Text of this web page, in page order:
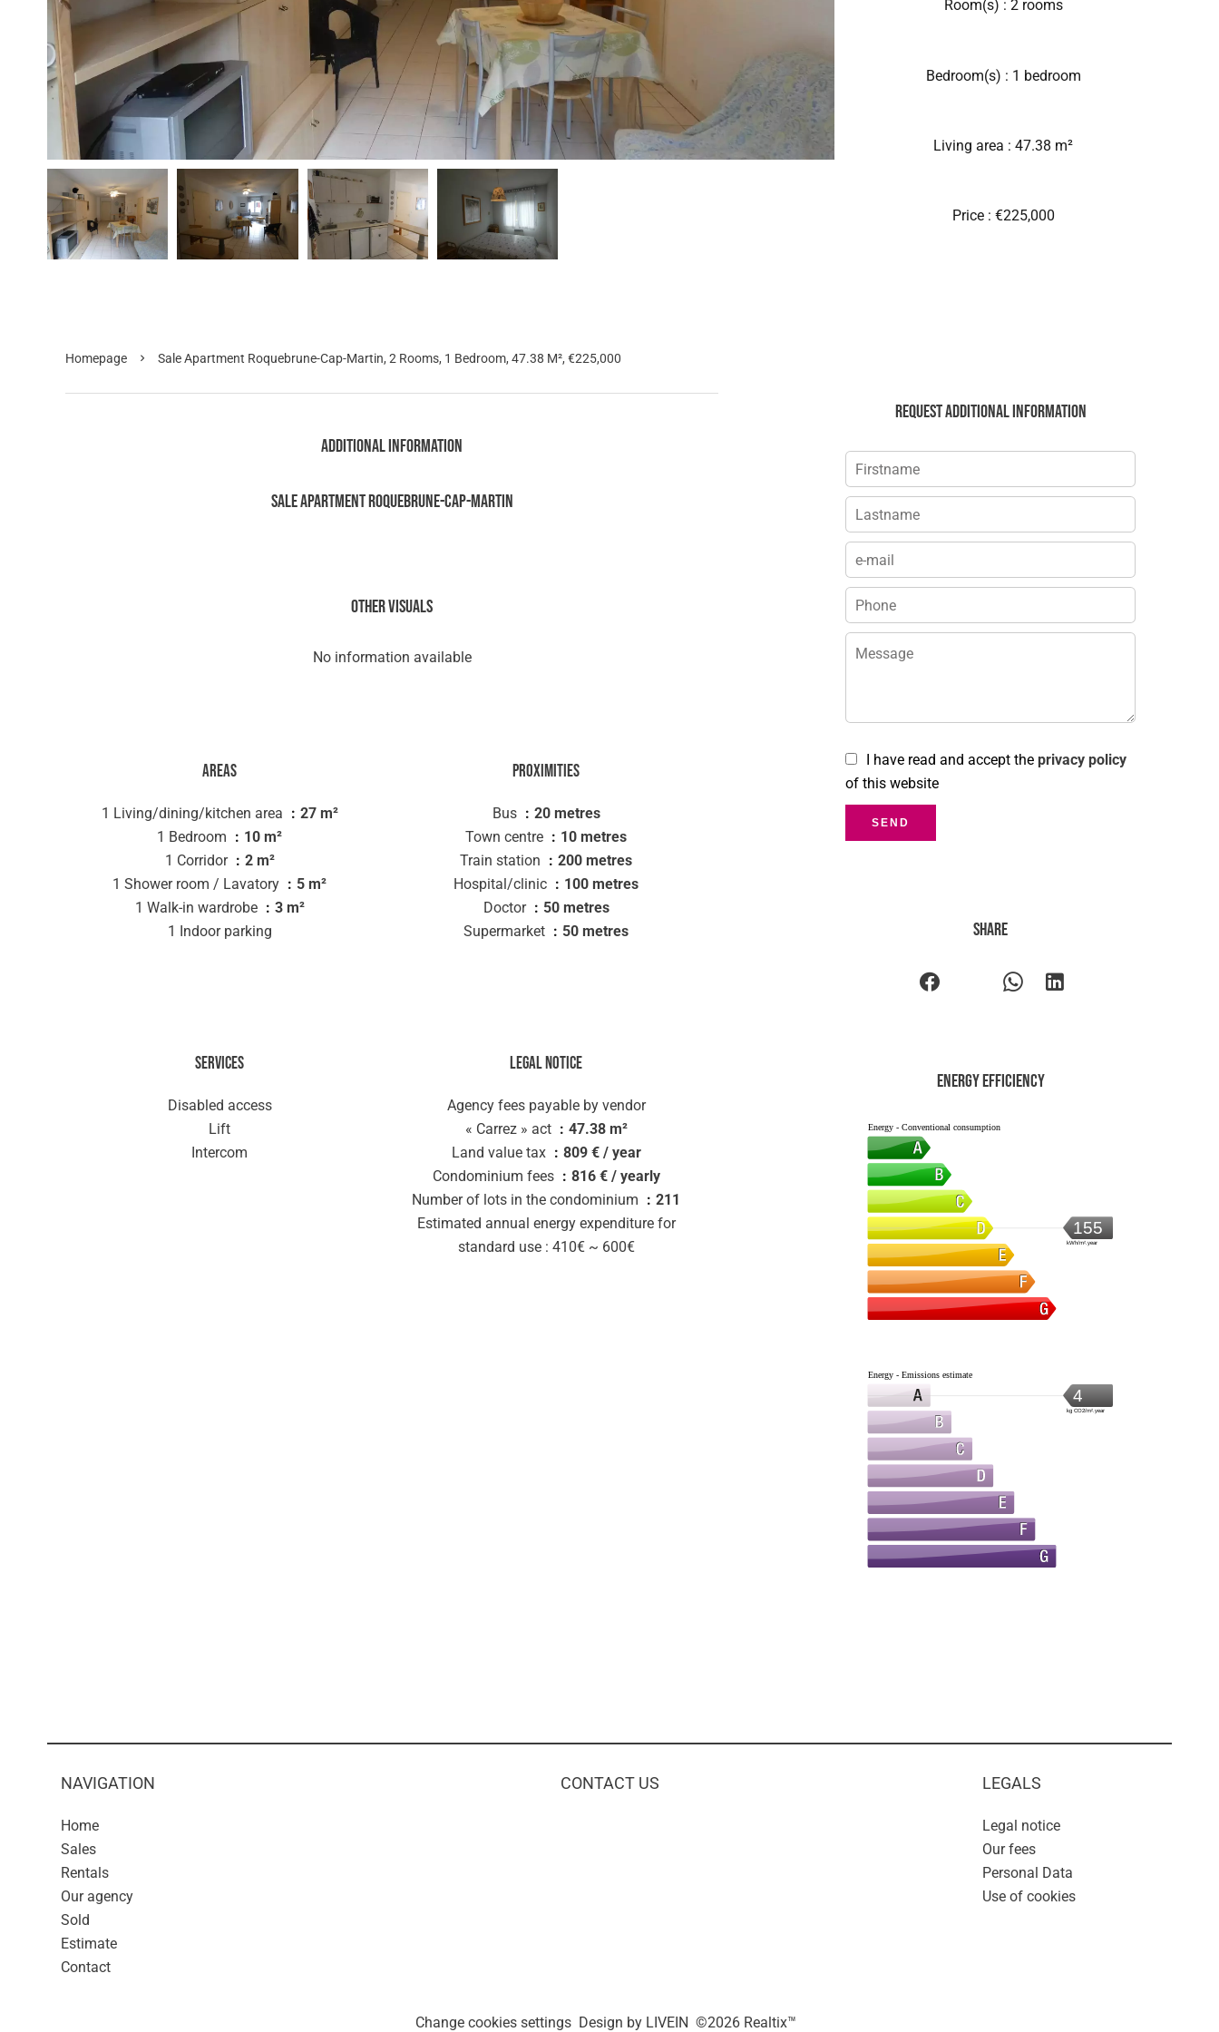
Room(s) : 2 rooms
Bedroom(s) : 1 bedroom
Living area : 47.38 m²
Price : €225,000
Homepage Sale Apartment Roquebrune-Cap-Martin, 2 Rooms, 1 Bedroom, 47.38 M², €225,000
Additional information
Sale Apartment Roquebrune-Cap-Martin
Other visuals
No information available
Areas
1 Living/dining/kitchen area
27 m²
1 Bedroom
10 m²
1 Corridor
2 m²
1 Shower room / Lavatory
5 m²
1 Walk-in wardrobe
3 m²
1 Indoor parking
Proximities
Bus
20 metres
Town centre
10 metres
Train station
200 metres
Hospital/clinic
100 metres
Doctor
50 metres
Supermarket
50 metres
Services
Disabled access
Lift
Intercom
Legal notice
Agency fees payable by vendor
« Carrez » act
47.38 m²
Land value tax
809 € / year
Condominium fees
816 € / yearly
Number of lots in the condominium
211
Estimated annual energy expenditure for
standard use : 410€ ~ 600€
Request additional information
I have read and accept the privacy policy
of this website
SEND
Share
Energy efficiency
Energy - Conventional consumption
155
kWh/m².year
Energy - Emissions estimate
4
kg CO2/m².year
NAVIGATION
Home
Sales
Rentals
Our agency
Sold
Estimate
Contact
CONTACT US LEGALS
Legal notice
Our fees
Personal Data
Use of cookies
Change cookies settings Design by LIVEIN ©2026 Realtix™